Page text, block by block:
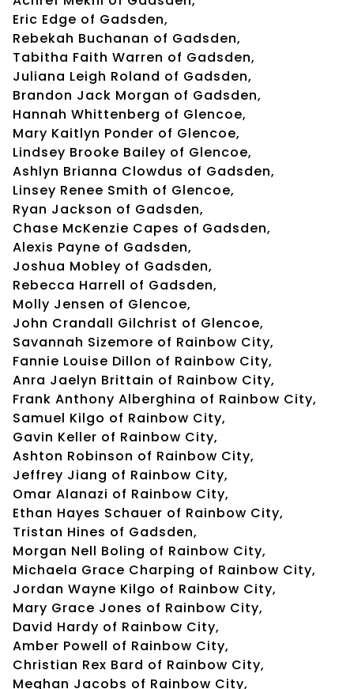
Eric Edge of Gadsden,
Rebekah Buchanan of Gadsden,
Tabitha Faith Warren of Gadsden,
Juliana Leigh Roland of Gadsden,
Brandon Jack Morgan of Gadsden,
Hannah Whittenberg of Glencoe,
Mary Kaitlyn Ponder of Glencoe,
Lindsey Brooke Bailey of Glencoe,
Ashlyn Brianna Clowdus of Gadsden,
Linsey Renee Smith of Glencoe,
Ryan Jackson of Gadsden,
Chase McKenzie Capes of Gadsden,
Alexis Payne of Gadsden,
Joshua Mobley of Gadsden,
Rebecca Harrell of Gadsden,
Molly Jensen of Glencoe,
John Crandall Gilchrist of Glencoe,
Savannah Sizemore of Rainbow City,
Fannie Louise Dillon of Rainbow City,
Anra Jaelyn Brittain of Rainbow City,
Frank Anthony Alberghina of Rainbow City,
Samuel Kilgo of Rainbow City,
Gavin Keller of Rainbow City,
Ashton Robinson of Rainbow City,
Jeffrey Jiang of Rainbow City,
Omar Alanazi of Rainbow City,
Ethan Hayes Schauer of Rainbow City,
Tristan Hines of Gadsden,
Morgan Nell Boling of Rainbow City,
Michaela Grace Charping of Rainbow City,
Jordan Wayne Kilgo of Rainbow City,
Mary Grace Jones of Rainbow City,
David Hardy of Rainbow City,
Amber Powell of Rainbow City,
Christian Rex Bard of Rainbow City,
Meghan Jacobs of Rainbow City,